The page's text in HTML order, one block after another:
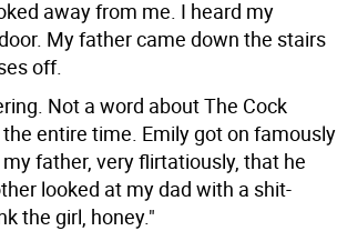
away from me. I heard my
My father came down the stairs
off.
Not a word about The Cock
entire time. Emily got on famously
father, very flirtatiously, that he
looked at my dad with a shit-
the girl, honey."